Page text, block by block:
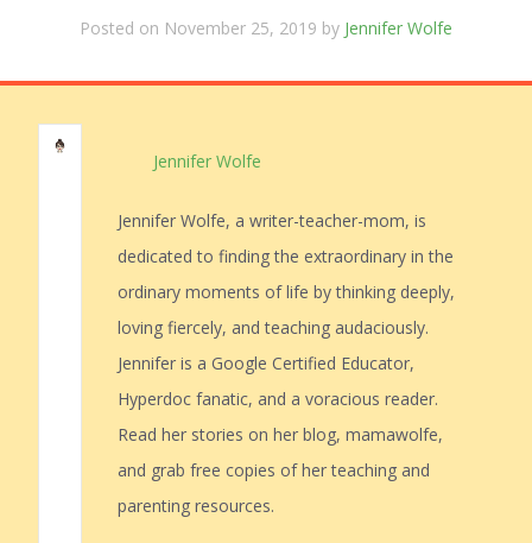
Posted on November 25, 2019 by Jennifer Wolfe
Jennifer Wolfe
Jennifer Wolfe, a writer-teacher-mom, is
dedicated to finding the extraordinary in the
ordinary moments of life by thinking deeply,
loving fiercely, and teaching audaciously.
Jennifer is a Google Certified Educator,
Hyperdoc fanatic, and a voracious reader.
Read her stories on her blog, mamawolfe,
and grab free copies of her teaching and
parenting resources.